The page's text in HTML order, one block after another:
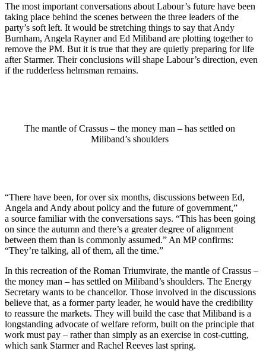
The most important conversations about Labour’s future have been
taking place behind the scenes between the three leaders of the
party’s soft left. It would be stretching things to say that Andy
Burnham, Angela Rayner and Ed Miliband are plotting together to
remove the PM. But it is true that they are quietly preparing for life
after Starmer. Their conclusions will shape Labour’s direction, even
if the rudderless helmsman remains.
The mantle of Crassus – the money man – has settled on
Miliband’s shoulders
“There have been, for over six months, discussions between Ed,
Angela and Andy about policy and the future of government,”
a source familiar with the conversations says. “This has been going
on since the autumn and there’s a greater degree of alignment
between them than is commonly assumed.” An MP confirms:
“They’re talking, all of them, all the time.”
In this recreation of the Roman Triumvirate, the mantle of Crassus –
the money man – has settled on Miliband’s shoulders. The Energy
Secretary wants to be chancellor. Those involved in the discussions
believe that, as a former party leader, he would have the credibility
to reassure the markets. They will build the case that Miliband is a
longstanding advocate of welfare reform, built on the principle that
work must pay – rather than simply as an exercise in cost-cutting,
which sank Starmer and Rachel Reeves last spring.